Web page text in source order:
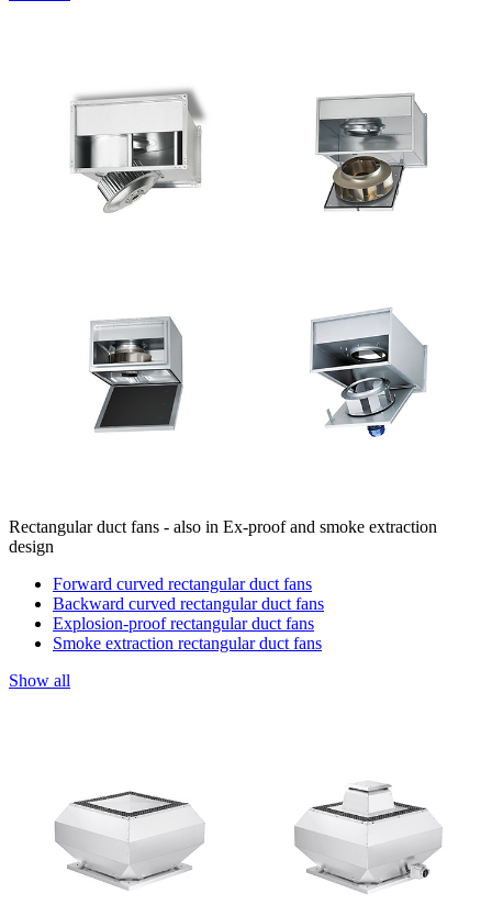
Rectangular duct fans - also in Ex-proof and smoke extraction
design
Forward curved rectangular duct fans
Backward curved rectangular duct fans
Explosion-proof rectangular duct fans
Smoke extraction rectangular duct fans
Show all